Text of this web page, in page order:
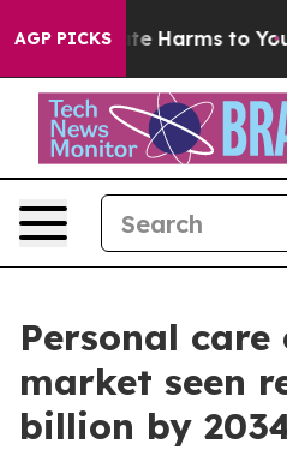
AGP PICKS
to Abate Harms to Youth
Personal
market seen
billion by